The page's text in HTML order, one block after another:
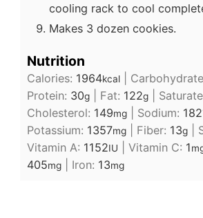
cooling rack to cool
Makes 3 dozen cookies.
Nutrition
Calories: 1964kcal|
Protein: 30g| Fat: 122g|
Cholesterol: 149mg| Sodium:
Potassium: 1357mg| Fiber: 13g|
Vitamin A: 1152IU Vitamin C: 1
405mg| Iron: 13mg